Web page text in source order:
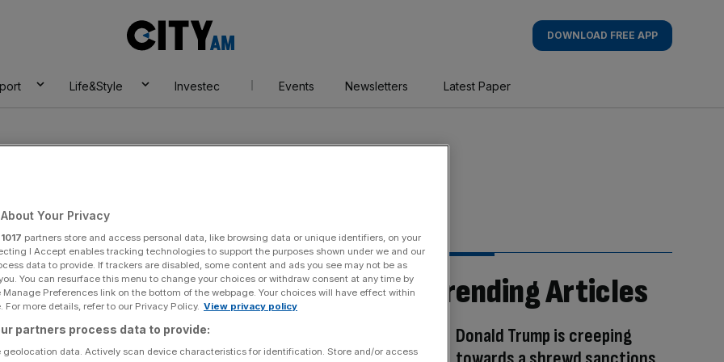
AM
DOWNLOAD FREE APP
Life&Style Investec Events Newsletters Latest Paper
Trending Articles
Donald Trump is creeping
Your Privacy
1017 partners store and access personal data, like browsing data or unique identifiers, on your
I Accept enables tracking technologies to support the purposes shown under we and our
data to provide. If trackers are disabled, some content and ads you see may not be as
You can resurface this menu to change your choices or withdraw consent at any time by
Preferences link on the bottom of the webpage. Your choices will have effect within
For more details, refer to our Privacy Policy. View privacy policy
partners process data to provide:
geolocation data. Actively scan device characteristics for identification. Store and/or access